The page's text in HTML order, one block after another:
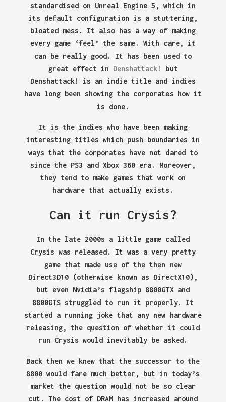
standardised on Unreal Engine 5, which in
its default configuration is a stuttering,
bloated mess. It also has a way of making
every game ‘feel’ the same. With care, it
can be really good. It has been used to
great effect in Denshattack!
but
Denshattack! is an indie title and indies
have long been showing the corporates how it
is done.
It is the indies who have been making
interesting titles which push boundaries in
ways that the corporates have not dared to
since the PS3 and Xbox 360 era. Moreover,
they tend to make games that work on
hardware that actually exists.
Can it run Crysis?
In the late 2000s a little game called
Crysis was released. It was a very pretty
game that made use of the then new
Direct3D10 (otherwise known as DirectX10),
but even Nvidia’s flagship 8800GTX and
8800GTS struggled to run it properly. It
started a running joke that any new hardware
releasing, the question of whether it could
run Crysis would inevitably be asked.
Back then we knew that the successor to the
8800 would fare much better, but in today’s
market the question would not be so clear
cut. The cost of DRAM has increased around